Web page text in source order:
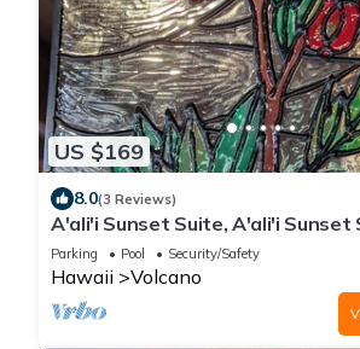
US $169
8.0(3 Reviews)
A'ali'i Sunset Suite, A'ali'i Sunset
on Jade - Room + shared spa
Parking Pool Security/Safety
Hawaii Volcano